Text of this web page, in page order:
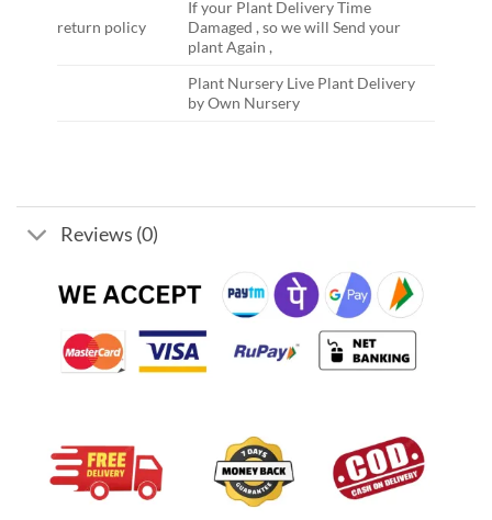
return policy
If your Plant Delivery Time
Damaged , so we will Send your
plant Again ,
Plant Nursery Live Plant Delivery
by Own Nursery
Reviews (0)